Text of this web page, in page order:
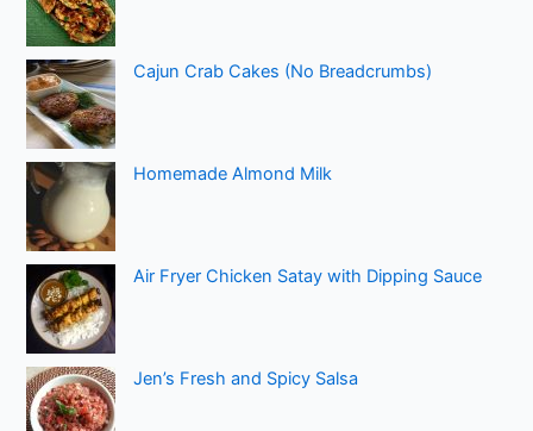
Cajun Crab Cakes (No Breadcrumbs)
Homemade Almond Milk
Air Fryer Chicken Satay with Dipping Sauce
Jen’s Fresh and Spicy Salsa